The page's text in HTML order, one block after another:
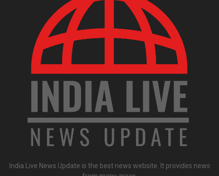
India Live News Update is the best news website. It provides news